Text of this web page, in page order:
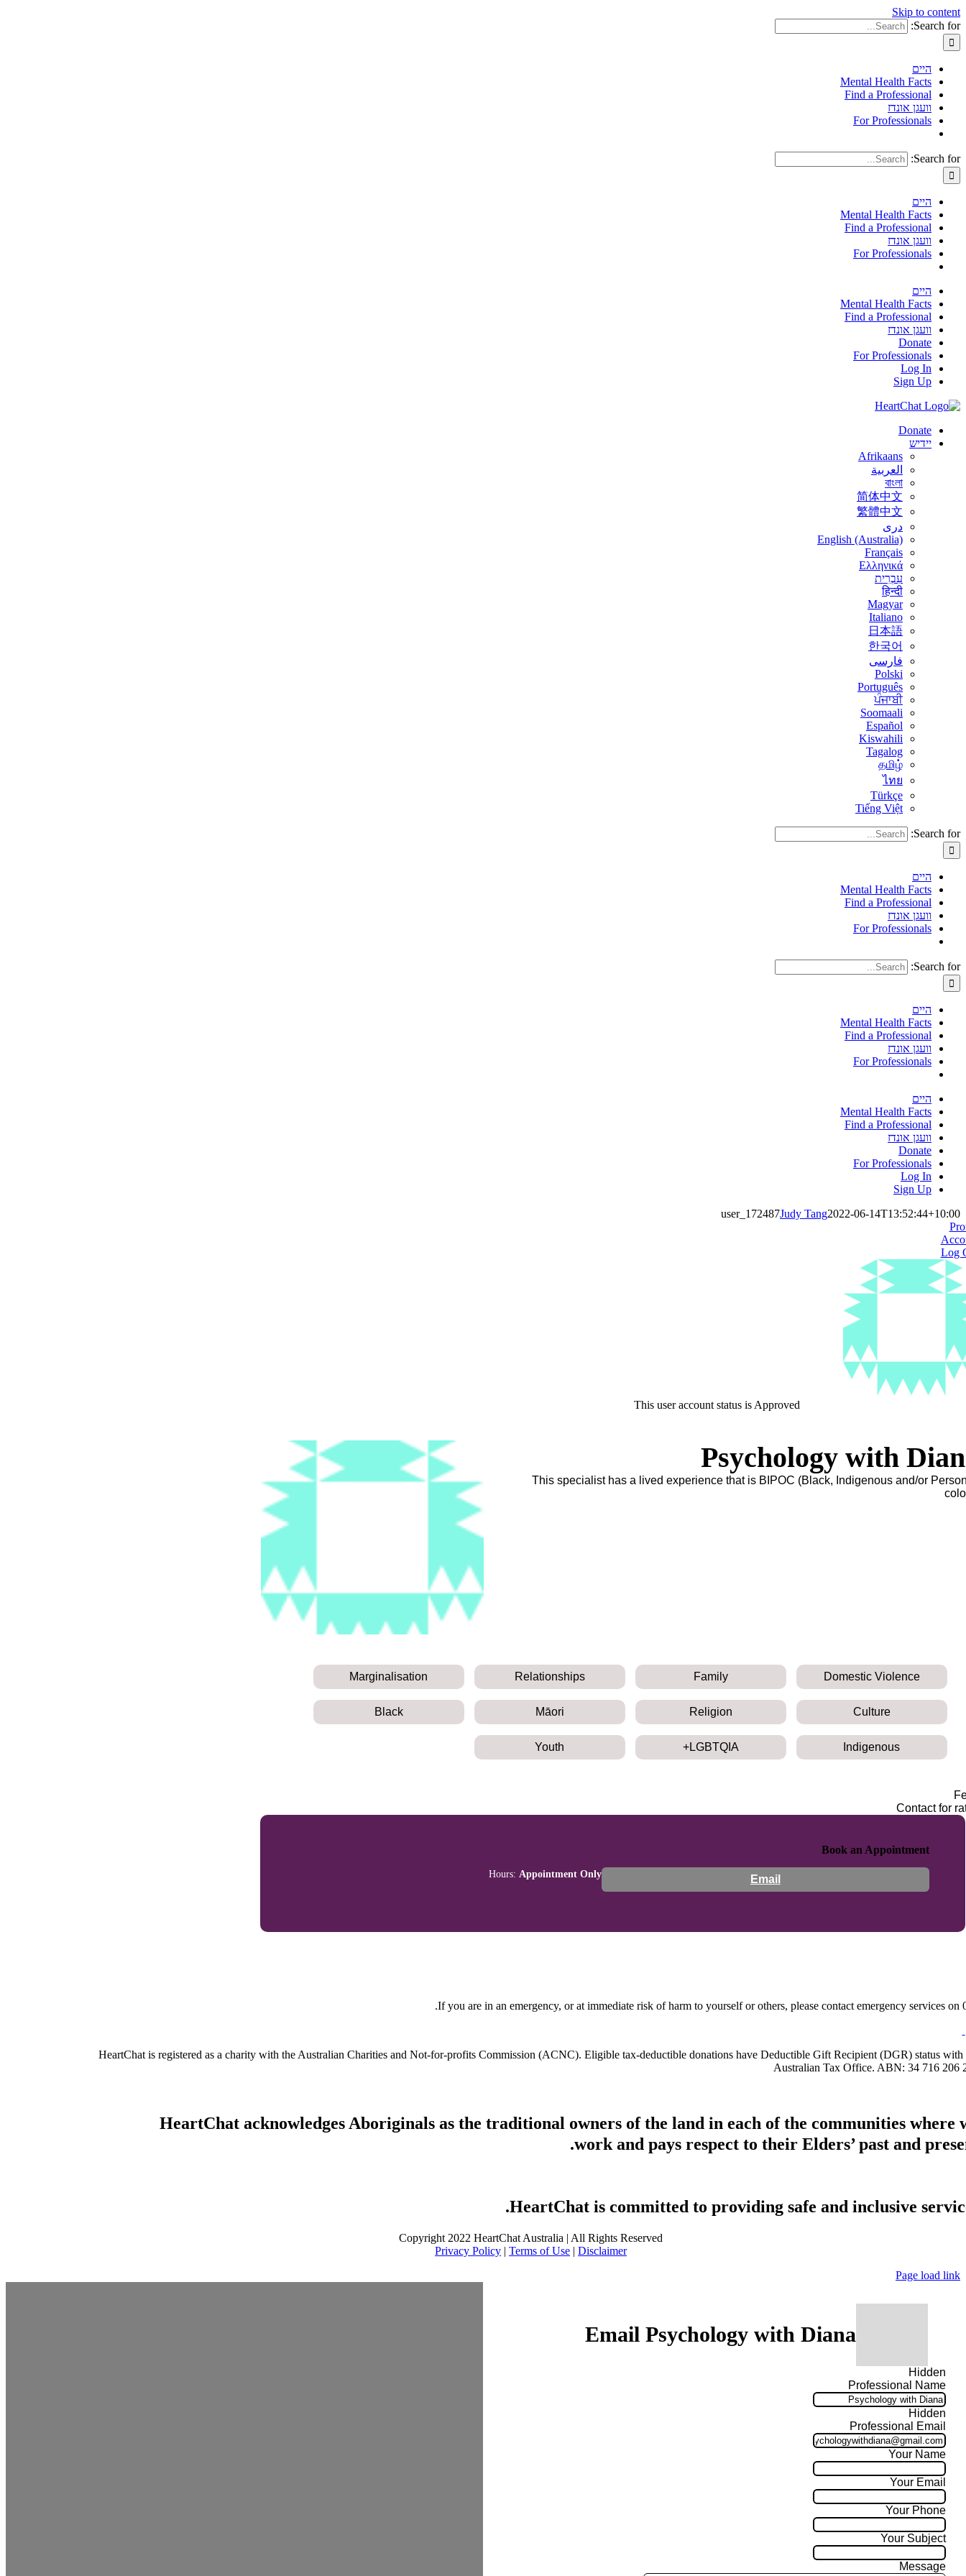
Skip to content
Search for:
היים
Mental Health Facts
Find a Professional
וועגן אונדז
For Professionals
Search for:
היים
Mental Health Facts
Find a Professional
וועגן אונדז
For Professionals
היים
Mental Health Facts
Find a Professional
וועגן אונדז
Donate
For Professionals
Log In
Sign Up
Donate
יידיש
Afrikaans
العربية
বাংলা
简体中文
繁體中文
درى
English (Australia)
Français
Ελληνικά
עִבְרִית
हिन्दी
Magyar
Italiano
日本語
한국어
فارسی
Polski
Português
ਪੰਜਾਬੀ
Soomaali
Español
Kiswahili
Tagalog
தமிழ்
ไทย
Türkçe
Tiếng Việt
Search for:
היים
Mental Health Facts
Find a Professional
וועגן אונדז
For Professionals
Search for:
היים
Mental Health Facts
Find a Professional
וועגן אונדז
For Professionals
היים
Mental Health Facts
Find a Professional
וועגן אונדז
Donate
For Professionals
Log In
Sign Up
user_172487Judy Tang2022-06-14T13:52:44+10:00
Log
This user account status is Approved
Psychology with
This specialist has a lived experience that is BIPOC (Black, Indigenous and/or
Domestic Violence
Family
Relationships
Marginalisation
Culture
Religion
Māori
Black
Indigenous
LGBTQIA+
Youth
Contact for
Book an Appointment
Email
Hours: Appointment Only
If you are in an emergency, or at immediate risk of harm to yourself or others, please contact emergency services on
HeartChat is registered as a charity with the Australian Charities and Not-for-profits Commission (ACNC). Eligible tax-deductible donations have Deductible Gift Recipient (DGR) status with
Australian Tax Office. ABN: 34 716 206
HeartChat acknowledges Aboriginals as the traditional owners of the land in each of the communities where
work and pays respect to their Elders’ past and
HeartChat is committed to providing safe and inclusive
Copyright 2022 HeartChat Australia | All Rights Reserved
Privacy Policy |Terms of Use |Disclaimer
Page load link
Email Psychology with Diana
Hidden
Professional Name
Hidden
Professional Email
Your Name
Your Email
Your Phone
Your Subject
Message